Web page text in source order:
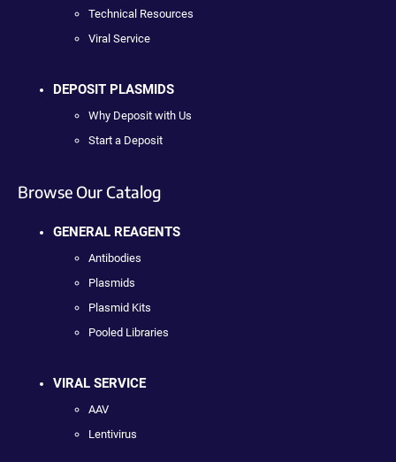
Technical Resources
Viral Service
DEPOSIT PLASMIDS
Why Deposit with Us
Start a Deposit
Browse Our Catalog
GENERAL REAGENTS
Antibodies
Plasmids
Plasmid Kits
Pooled Libraries
VIRAL SERVICE
AAV
Lentivirus